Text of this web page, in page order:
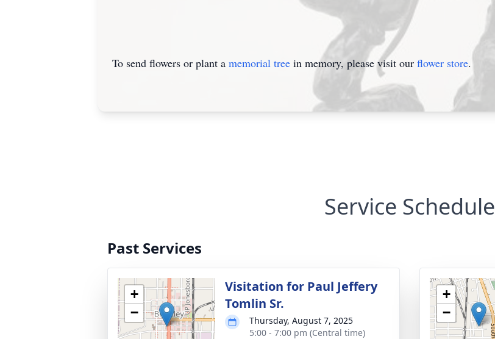
To send flowers or plant a memorial tree in memory, please visit our flower store.
Service Schedule
Past Services
+
−
Visitation for Paul Jeffery
Tomlin Sr.
Thursday, August 7, 2025
5:00 - 7:00 pm (Central time)
+
−